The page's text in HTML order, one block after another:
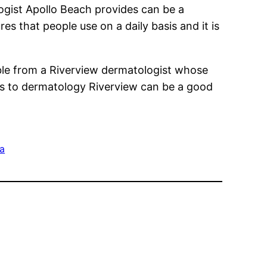
Apollo Beach provides can be a
that people use on a daily basis and it is
from a Riverview dermatologist whose
to dermatology Riverview can be a good